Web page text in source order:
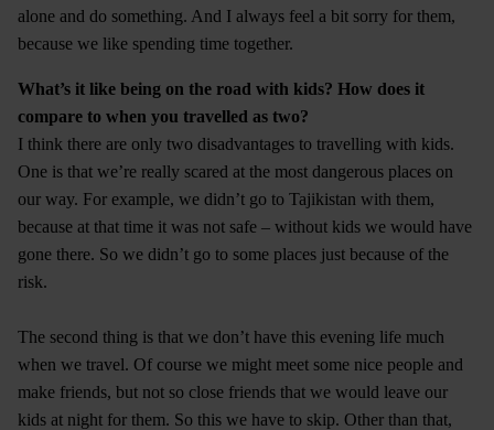
alone and do something. And I always feel a bit sorry for them,
because we like spending time together.
What’s it like being on the road with kids? How does it
compare to when you travelled as two?
I think there are only two disadvantages to travelling with kids.
One is that we’re really scared at the most dangerous places on
our way. For example, we didn’t go to Tajikistan with them,
because at that time it was not safe – without kids we would have
gone there. So we didn’t go to some places just because of the
risk.
The second thing is that we don’t have this evening life much
when we travel. Of course we might meet some nice people and
make friends, but not so close friends that we would leave our
kids at night for them. So this we have to skip. Other than that,